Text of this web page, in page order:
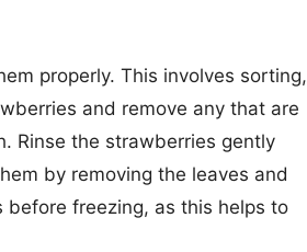
properly. This involves sorting,
and remove any that are
Rinse the strawberries gently
by removing the leaves and
before freezing, as this helps to